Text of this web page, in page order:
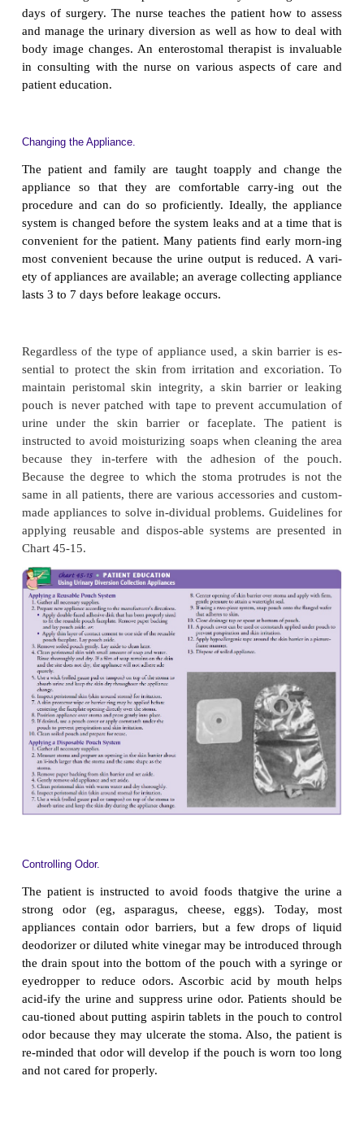
Because mucous membrane is used in forming the
patient may excrete a large amount of mucus
normal oc-currence after an ileal conduit procedure.
encourages adequate fluid intake to flush the ileal
decrease the accumulation of mucus.
SELECTING THE OSTOMY APPLIANCE
Various urine collection appliances are available,
is instrumental in selecting an appropriate one.
appli-ance may consist of one or two pieces
disposable (usu-ally used once and discarded) or
choice of appliance is determined by the location of
and by the patient’s normal activity, manual
function, body build, economic resources, and
A reusable appliance has a faceplate that is
surface with cement or adhesive. Either reusable
dis-posable pouches may be used with the
Dis-posable appliances have the advantages
surface that is already prepared for application to
of being light-weight and easy to conceal. A skin
be used to pro-tect the skin from excoriation due
to the urine.
PROMOTING HOME AND COMMUNITY-
Patient education begins in thehospital but
home setting because patients are usually
days of surgery. The nurse teaches the patient
and manage the urinary diversion as well as how
body image changes. An enterostomal therapist is
in consulting with the nurse on various aspects
patient education.
Changing the Appliance.